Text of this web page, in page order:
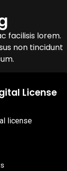
facilisis lorem.
non tincidunt
License
license